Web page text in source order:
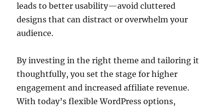
leads to better usability—avoid cluttered
designs that can distract or overwhelm your
audience.
By investing in the right theme and tailoring it
thoughtfully, you set the stage for higher
engagement and increased affiliate revenue.
With today’s flexible WordPress options,